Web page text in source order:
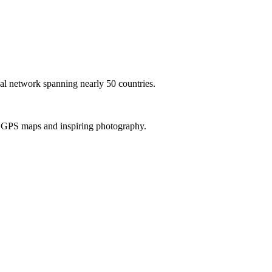
network spanning nearly 50 countries.
maps and inspiring photography.